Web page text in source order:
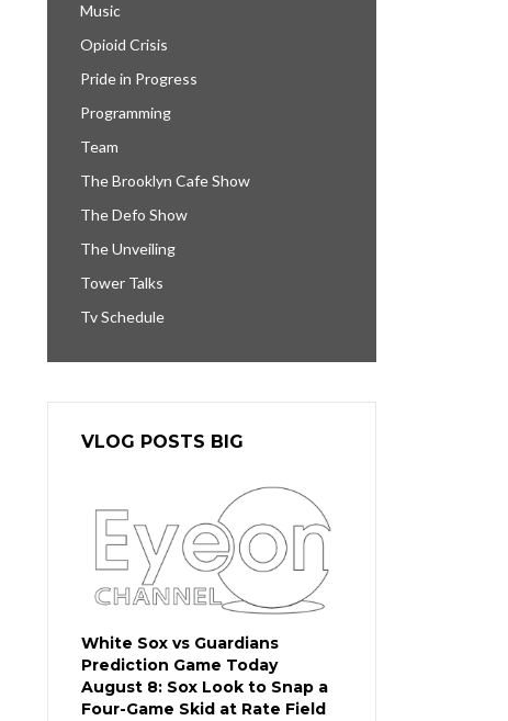
Music
Opioid Crisis
Pride in Progress
Programming
Team
The Brooklyn Cafe Show
The Defo Show
The Unveiling
Tower Talks
Tv Schedule
VLOG POSTS BIG
White Sox vs Guardians
Prediction Game Today
August 8: Sox Look to Snap a
Four-Game Skid at Rate Field